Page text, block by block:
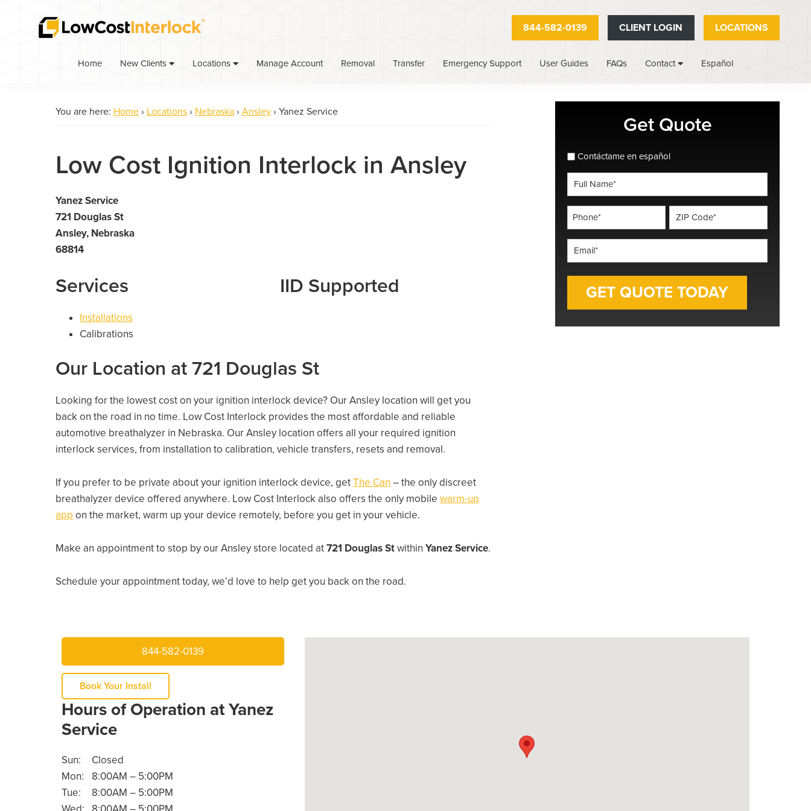
844-582-0139 CLIENT LOGIN LOCATIONS
Home New Clients Locations Manage Account Removal Transfer Emergency Support User Guides FAQs Contact Español
You are here: Home › Locations › Nebraska › Ansley › Yanez Service
Low Cost Ignition Interlock in Ansley
Yanez Service
721 Douglas St
Ansley, Nebraska
68814
Services
Installations
Calibrations
IID Supported
Our Location at 721 Douglas St
Looking for the lowest cost on your ignition interlock device? Our Ansley location will get you
back on the road in no time. Low Cost Interlock provides the most affordable and reliable
automotive breathalyzer in Nebraska. Our Ansley location offers all your required ignition
interlock services, from installation to calibration, vehicle transfers, resets and removal.
If you prefer to be private about your ignition interlock device, getThe Can – the only discreet
breathalyzer device offered anywhere. Low Cost Interlock also offers the only mobilewarm-up
app on the market, warm up your device remotely, before you get in your vehicle.
Make an appointment to stop by our Ansley store located at721 Douglas StwithinYanez Service.
Schedule your appointment today, we’d love to help get you back on the road.
Get Quote
spanish_espanol
Contáctame en español
Name
*
*
Code
*
*
844-582-0139
Book Your Install
Hours of Operation at Yanez
Service
Sun:
Closed
Mon:
8:00AM – 5:00PM
Tue:
8:00AM – 5:00PM